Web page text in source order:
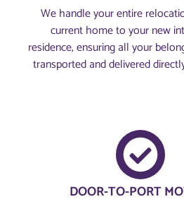
We handle your entire
current home to your new
residence, ensuring all your
transported and delivered
DOOR-TO-PORT